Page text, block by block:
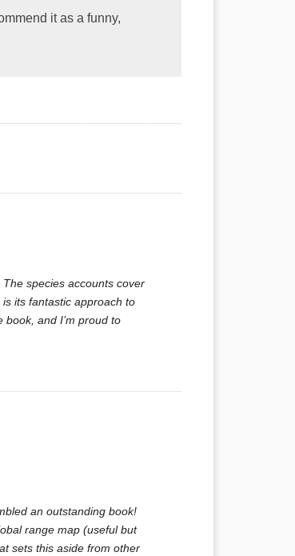
it as a funny,
species accounts cover
its fantastic approach to
and I’m proud to
an outstanding book!
range map (useful but
sets this aside from other